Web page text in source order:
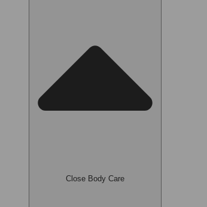
Close Body Care